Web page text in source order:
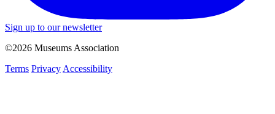
Sign up to our newsletter
©2026 Museums Association
Terms Privacy Accessibility